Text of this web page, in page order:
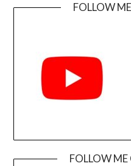
FOLLOW
FOLLOW